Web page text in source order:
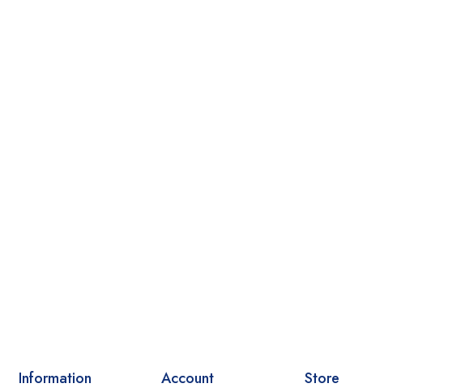
Information Account Store